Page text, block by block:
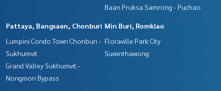
Baan Pruksa Samrong - Puchao
Pattaya, Bangsaen, Chonburi
Lumpini Condo Town Chonburi -
Sukhumvit
Grand Valley Sukhumvit -
Nongmon Bypass
Min Buri, Romklao
Floraville Park City
Suwinthawong